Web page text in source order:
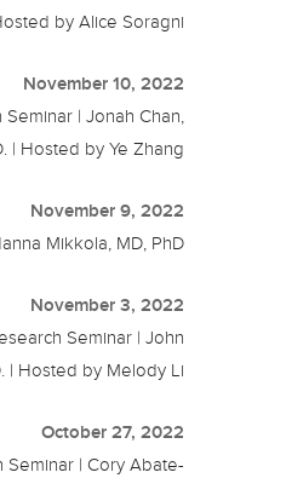
by Alice Soragni
November 10, 2022
| Jonah Chan,
| Hosted by Ye Zhang
November 9, 2022
Mikkola, MD, PhD
November 3, 2022
Seminar | John
| Hosted by Melody Li
October 27, 2022
Seminar | Cory Abate-